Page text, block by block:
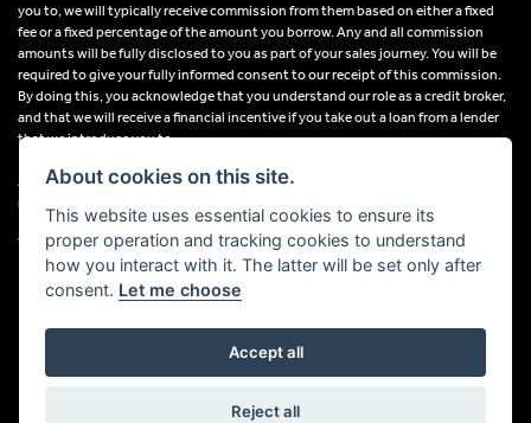
you to, we will typically receive commission from them based on either a fixed
fee or a fixed percentage of the amount you borrow. Any and all commission
amounts will be fully disclosed to you as part of your sales journey. You will be
required to give your fully informed consent to our receipt of this commission.
By doing this, you acknowledge that you understand our role as a credit broker,
and that we will receive a financial incentive if you take out a loan from a lender
that we introduce you to.
All finance applications are subject to status, terms and conditions apply, UK
residents only, 18s or over, Guarantees may be required.
VAT Registration Number: 638691889
Powered by DealerWebs
About cookies on this site.
This website uses essential cookies to ensure its
proper operation and tracking cookies to understand
how you interact with it. The latter will be set only after
consent. Let me choose
Accept all
Reject all